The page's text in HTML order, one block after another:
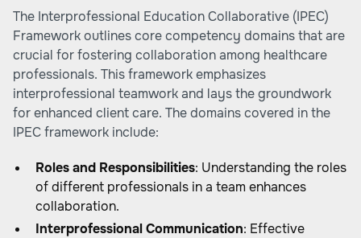
The Interprofessional Education Collaborative (IPEC)
Framework outlines core competency domains that are
crucial for fostering collaboration among healthcare
professionals. This framework emphasizes
interprofessional teamwork and lays the groundwork
for enhanced client care. The domains covered in the
IPEC framework include:
Roles and Responsibilities: Understanding the roles
of different professionals in a team enhances
collaboration.
Interprofessional Communication: Effective